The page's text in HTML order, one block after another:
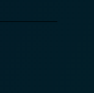
This
to